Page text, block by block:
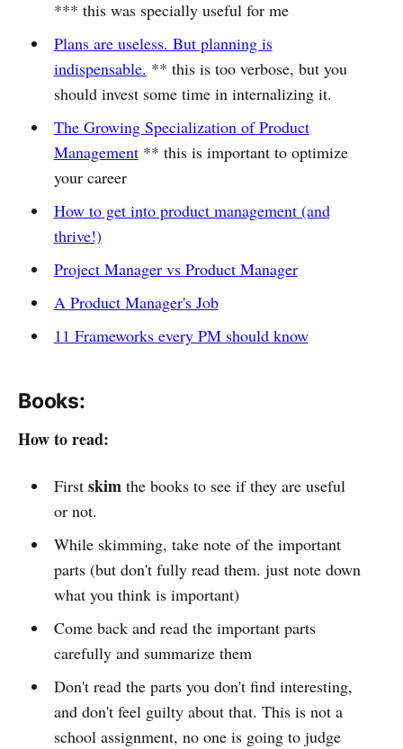
*** this was specially useful for me
Plans are useless. But planning is
indispensable. ** this is too verbose, but you
should invest some time in internalizing it.
The Growing Specialization of Product
Management** this is important to optimize
your career
How to get into product management (and
thrive!)
Project Manager vs Product Manager
A Product Manager's Job
11 Frameworks every PM should know
Books:
How to read:
First skimthe books to see if they are useful
or not.
While skimming, take note of the important
parts (but don't fully read them. just note down
what you think is important)
Come back and read the important parts
carefully and summarize them
Don't read the parts you don't find interesting,
and don't feel guilty about that. This is not a
school assignment, no one is going to judge